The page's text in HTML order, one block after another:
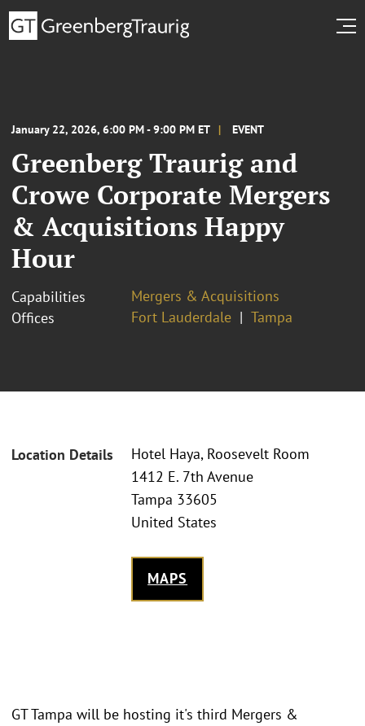
January 22, 2026, 6:00 PM - 9:00 PM ET EVENT
Greenberg Traurig and
Crowe Corporate Mergers
& Acquisitions Happy
Hour
Capabilities
Mergers & Acquisitions
Offices
Fort Lauderdale Tampa
Location Details
Hotel Haya, Roosevelt Room
1412 E. 7th Avenue
Tampa 33605
United States
MAPS
GT Tampa will be hosting it's third Mergers &